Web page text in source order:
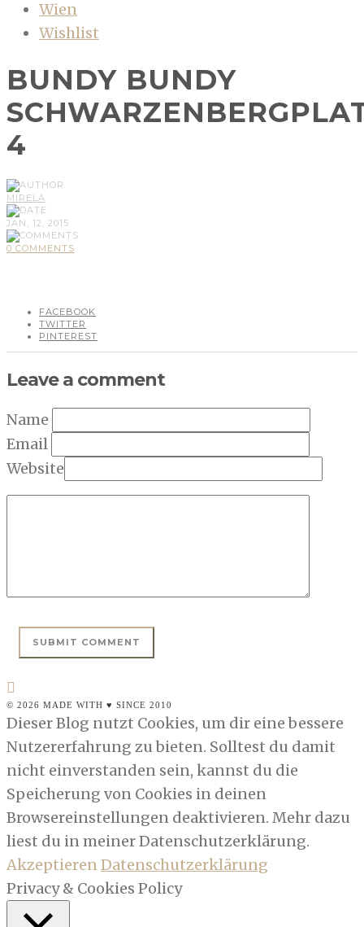
Wien
Wishlist
BUNDY BUNDY
4
MIRELA
JAN, 12, 2015
0 COMMENTS
FACEBOOK
TWITTER
PINTEREST
Leave a comment
Name
Email
Website
© 2026 MADE WITH ♥ SINCE 2010
Dieser Blog nutzt Cookies, um dir eine bessere
Nutzererfahrung zu bieten. Solltest du damit
nicht einverstanden sein, kannst du die
Speicherung von Cookies in deinen
Browsereinstellungen deaktivieren. Mehr dazu
liest du in meiner Datenschutzerklärung.
AkzeptierenDatenschutzerklärung
Privacy & Cookies Policy